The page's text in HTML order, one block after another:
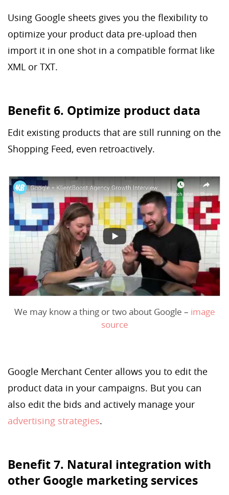
Using Google sheets gives you the flexibility to
optimize your product data pre-upload then
import it in one shot in a compatible format like
XML or TXT.
Benefit 6. Optimize product data
Edit existing products that are still running on the
Shopping Feed, even retroactively.
We may know a thing or two about Google – image
source
Google Merchant Center allows you to edit the
product data in your campaigns. But you can
also edit the bids and actively manage your
advertising strategies.
Benefit 7. Natural integration with
other Google marketing services